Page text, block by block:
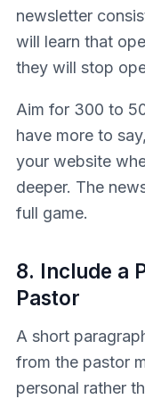
newsletter
will learn that
they will stop
Aim for 300 to
have more to
your website
deeper. The
full game.
8. Include a
Pastor
A short
from the pastor
personal rather